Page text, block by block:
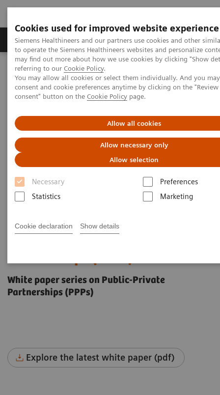
Cookies used for improved website experience
Siemens Healthineers and our partners use cookies and other
to operate the Siemens Healthineers websites and personalize
may find out more about how we use cookies by clicking "Show
referring to our Cookie Policy.
You may allow all cookies or select them individually. And you
consent and cookie preferences anytime by clicking on the
consent" button on the Cookie Policy page.
Allow all cookies
Allow necessary only
Allow selection
Necessary
Preferences
Statistics
Marketing
Cookie declaration Show details
Products & Services Clinical Specialties
Home Services
Value Partnerships
Value Partnerships Asset Center
White papers and articles
The future of Public-Private Partnerships (PPPs)
White paper series on Public-Private
Partnerships (PPPs)
Explore the latest white paper (pdf)